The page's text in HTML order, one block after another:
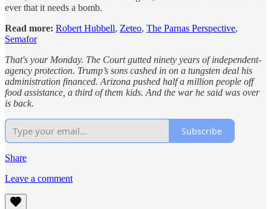
ever that it needs a bomb.
Read more: Robert Hubbell, Zeteo, The Parnas Perspective,
Semafor
That's your Monday. The Court gutted ninety years of independent-
agency protection. Trump’s sons cashed in on a tungsten deal his
administration financed. Arizona pushed half a million people off
food assistance, a third of them kids. And the war he said was over
is back.
Subscribe
Share
Leave a comment